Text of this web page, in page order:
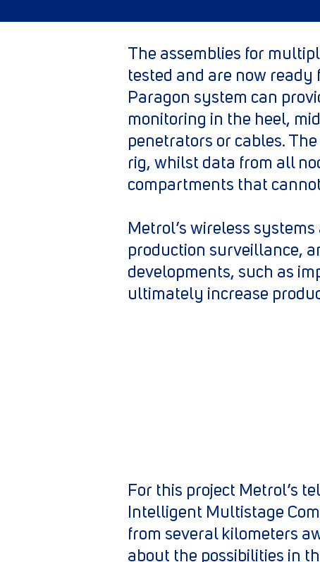
The assemblies for
tested and are now
Paragon system can
monitoring in the heel,
penetrators or cables.
rig, whilst data from all
compartments that
Metrol’s wireless
production surveillance,
developments, such as
ultimately increase
For this project Metrol’s
Intelligent Multistage
from several kilometers
about the possibilities in